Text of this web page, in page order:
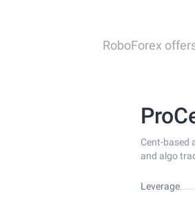
RoboForex
Cent-based
and algo
Leverage